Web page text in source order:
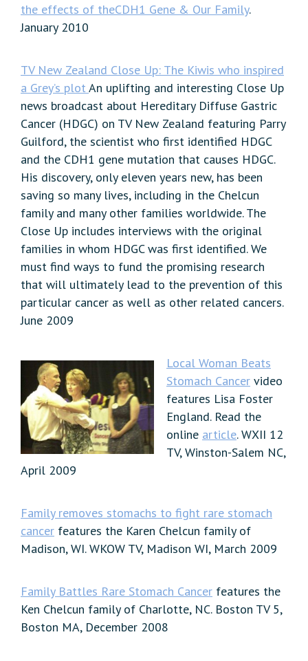
the effects of theCDH1 Gene & Our Family.
January 2010
TV New Zealand Close Up: The Kiwis who inspired
a Grey’s plotAn uplifting and interesting Close Up
news broadcast about Hereditary Diffuse Gastric
Cancer (HDGC) on TV New Zealand featuring Parry
Guilford, the scientist who first identified HDGC
and the CDH1 gene mutation that causes HDGC.
His discovery, only eleven years new, has been
saving so many lives, including in the Chelcun
family and many other families worldwide. The
Close Up includes interviews with the original
families in whom HDGC was first identified. We
must find ways to fund the promising research
that will ultimately lead to the prevention of this
particular cancer as well as other related cancers.
June 2009
Local Woman Beats
Stomach Cancer video
features Lisa Foster
England. Read the
online article. WXII 12
TV, Winston-Salem NC,
April 2009
Family removes stomachs to fight rare stomach
cancer features the Karen Chelcun family of
Madison, WI. WKOW TV, Madison WI, March 2009
Family Battles Rare Stomach Cancer features the
Ken Chelcun family of Charlotte, NC. Boston TV 5,
Boston MA, December 2008